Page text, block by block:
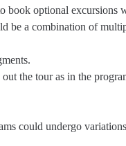
book optional excursions
be a combination of
the tour as in the
could undergo